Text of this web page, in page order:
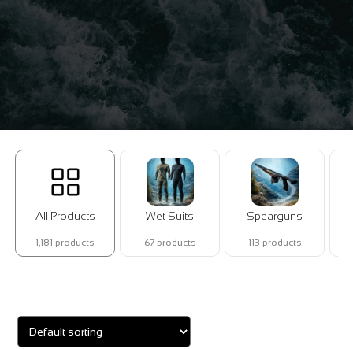
All Products
1,181 products
Wet Suits
67 products
Spearguns
113 products